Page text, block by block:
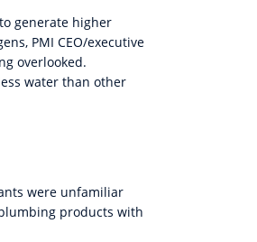
generate higher
PMI CEO/executive
overlooked.
water than other
were unfamiliar
products with